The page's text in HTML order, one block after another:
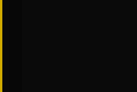
and the